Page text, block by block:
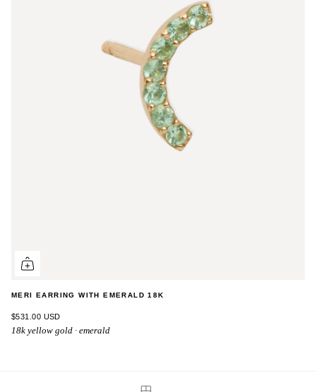
MERI EARRING WITH EMERALD 18K
$531.00 USD
18k yellow gold · emerald